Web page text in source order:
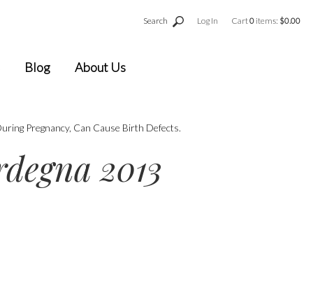
Search Log In Cart0 items: $0.00
Blog About Us
Pregnancy, Can Cause Birth Defects.
2013